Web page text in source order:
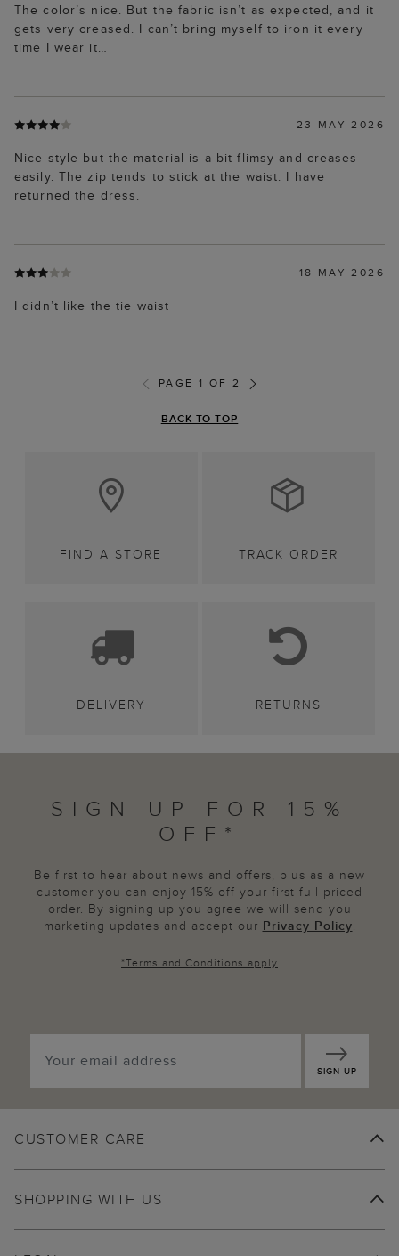
The color’s nice. But the fabric isn’t as expected, and it
gets very creased. I can’t bring myself to iron it every
time I wear it…
23 MAY 2026
Nice style but the material is a bit flimsy and creases
easily. The zip tends to stick at the waist. I have
returned the dress.
18 MAY 2026
I didn’t like the tie waist
PAGE 1 OF 2
BACK TO TOP
FIND A STORE TRACK ORDER
DELIVERY RETURNS
SIGN UP FOR 15%
OFF*
Be first to hear about news and offers, plus as a new
customer you can enjoy 15% off your first full priced
order. By signing up you agree we will send you
marketing updates and accept our Privacy Policy.
*Terms and Conditions apply
SIGN UP
CUSTOMER CARE
SHOPPING WITH US